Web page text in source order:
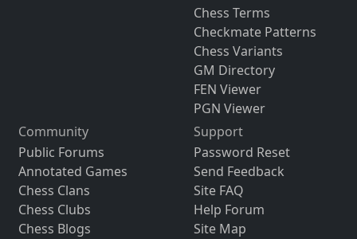
Chess Terms
Checkmate Patterns
Chess Variants
GM Directory
FEN Viewer
PGN Viewer
Community
Public Forums
Annotated Games
Chess Clans
Chess Clubs
Chess Blogs
Support
Password Reset
Send Feedback
Site FAQ
Help Forum
Site Map